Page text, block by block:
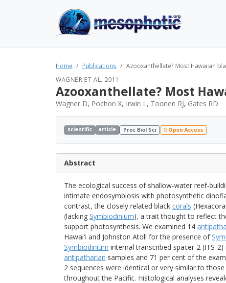
Home Publications Azooxanthellate? Most Hawaiian
WAGNER ET AL. 2011
Azooxanthellate? Most
Wagner D, Pochon X, Irwin L, Toonen RJ, Gates RD
scientific article Proc Biol Sci Open Access
Abstract
The ecological success of shallow-water reef-
intimate endosymbiosis with photosynthetic
contrast, the closely related black corals
(lacking Symbiodinium), a trait thought to reflect
support photosynthesis. We examined 14
Hawai'i and Johnston Atoll for the presence of
Symbiodinium internal transcribed spacer-2 (ITS-
antipatharian samples and 71 per cent of the
2 sequences were identical or very similar to
throughout the Pacific. Histological analyses